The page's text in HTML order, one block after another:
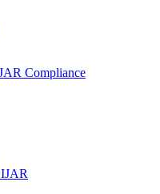
Compliance
IJAR